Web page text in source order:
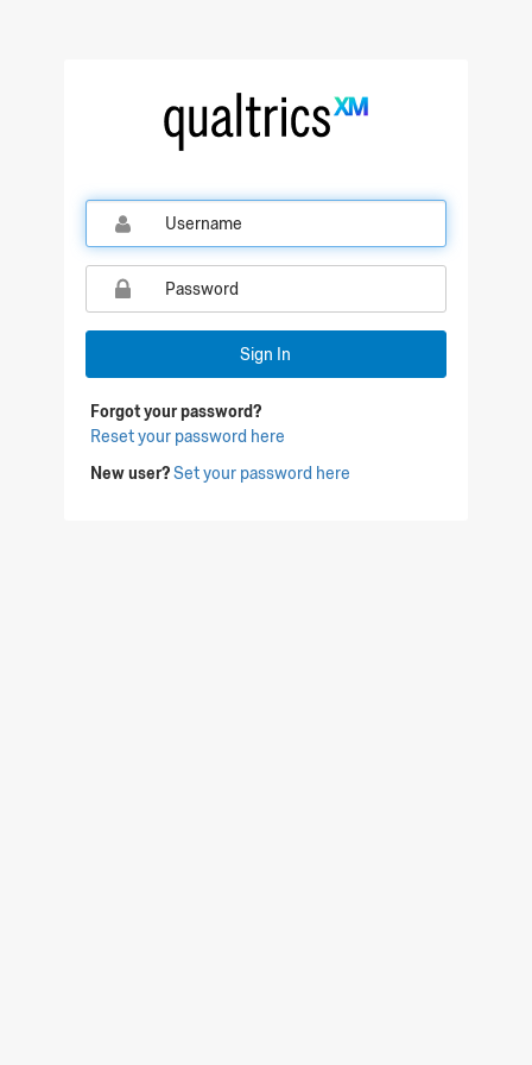
Qualtrics Sign In
Sign In
Forgot your password?
Reset your password here
New user?Set your password here